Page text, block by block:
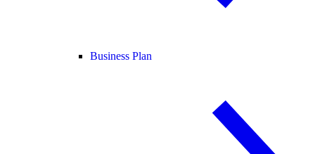
Business Plan